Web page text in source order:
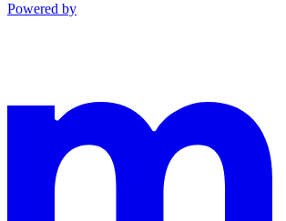
Powered by